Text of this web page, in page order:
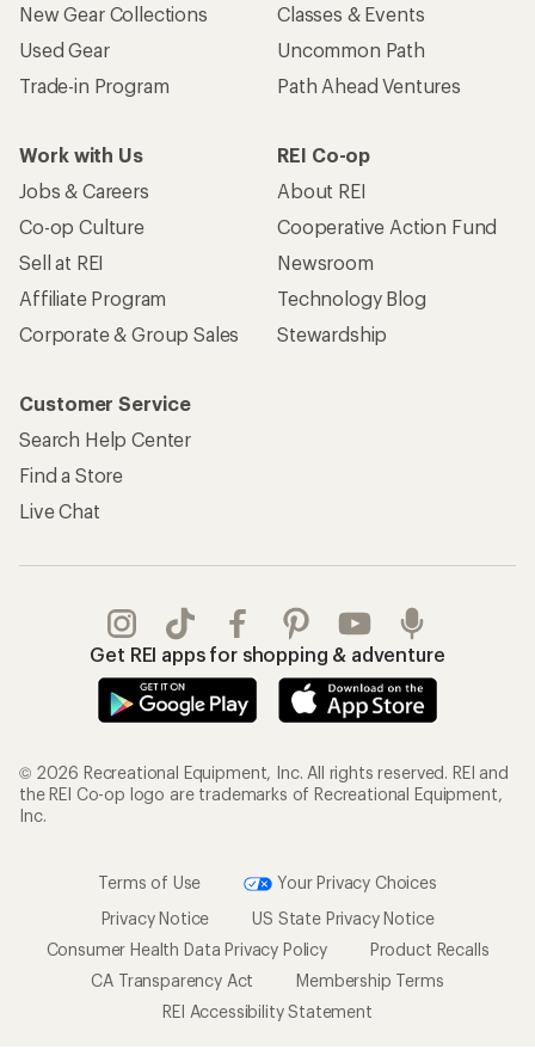
New Gear Collections
Used Gear
Trade-in Program
Classes & Events
Uncommon Path
Path Ahead Ventures
Work with Us
Jobs & Careers
Co-op Culture
Sell at REI
Affiliate Program
Corporate & Group Sales
REI Co-op
About REI
Cooperative Action Fund
Newsroom
Technology Blog
Stewardship
Customer Service
Search Help Center
Find a Store
Live Chat
Get REI apps for shopping & adventure
© 2026 Recreational Equipment, Inc. All rights reserved. REI and
the REI Co-op logo are trademarks of Recreational Equipment,
Inc.
Terms of Use
Your Privacy Choices
Privacy Notice
US State Privacy Notice
Consumer Health Data Privacy Policy
Product Recalls
CA Transparency Act
Membership Terms
REI Accessibility Statement